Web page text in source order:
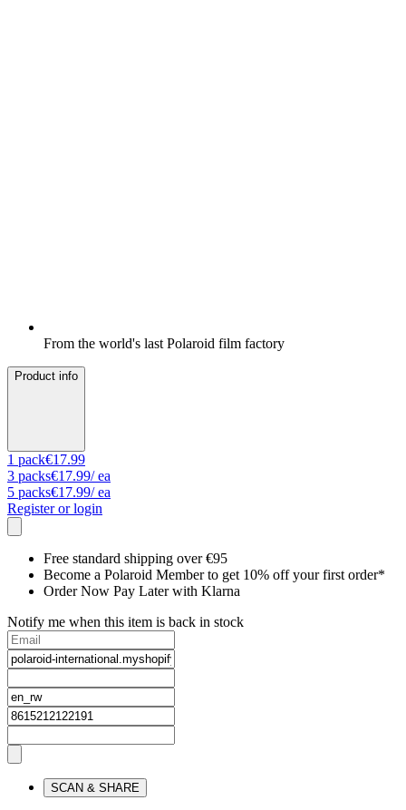
From the world's last Polaroid film factory
Product info
1 pack€17.99
3 packs€17.99/ ea
5 packs€17.99/ ea
Register or login
Free standard shipping over €95
Become a Polaroid Member to get 10% off your first order*
Order Now Pay Later with Klarna
Notify me when this item is back in stock
SCAN & SHARE